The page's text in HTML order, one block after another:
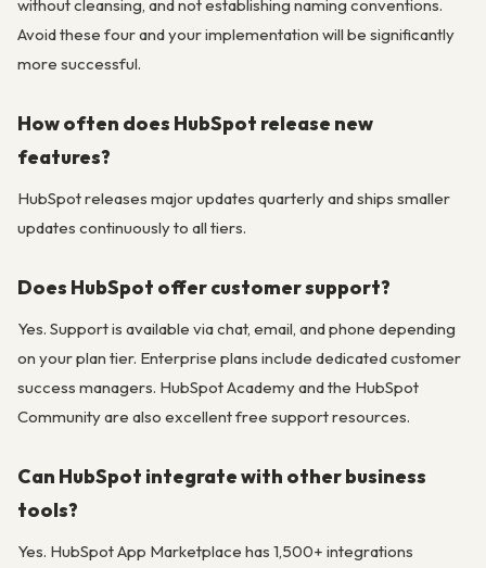
without cleansing, and not establishing naming conventions.
Avoid these four and your implementation will be significantly
more successful.
How often does HubSpot release new
features?
HubSpot releases major updates quarterly and ships smaller
updates continuously to all tiers.
Does HubSpot offer customer support?
Yes. Support is available via chat, email, and phone depending
on your plan tier. Enterprise plans include dedicated customer
success managers. HubSpot Academy and the HubSpot
Community are also excellent free support resources.
Can HubSpot integrate with other business
tools?
Yes. HubSpot App Marketplace has 1,500+ integrations